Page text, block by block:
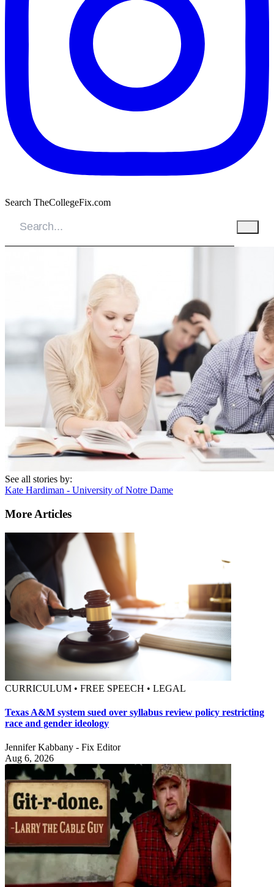
Search TheCollegeFix.com
See all stories by:
Kate Hardiman - University of Notre Dame
More Articles
CURRICULUM • FREE SPEECH • LEGAL
Texas A&M system sued over syllabus review policy restricting
race and gender ideology
Jennifer Kabbany - Fix Editor
Aug 6, 2026